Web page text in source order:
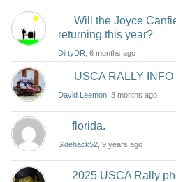
Will the Joyce
returning this year?
DirtyDR , 6 months ago
USCA RALLY INFO
David Leemon , 3 months ago
florida.
Sidehack52 , 9 years ago
2025 USCA Rally